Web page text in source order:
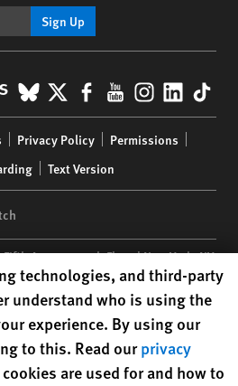
Sign Up
BlueSky
X Facebook
YouTube
Privacy Policy
Permissions
Text Version
Avenue, 34th Floor | New York,NY
nonprofit registered in the US
preferences
technologies, and third-party
understand who is using the
experience. By using our
to this. Read ourprivacy
are used for and how to